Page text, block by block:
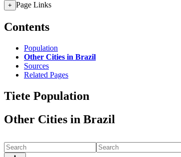
+ Page Links
Contents
Population
Other Cities in Brazil
Sources
Related Pages
Tiete Population
Other Cities in Brazil